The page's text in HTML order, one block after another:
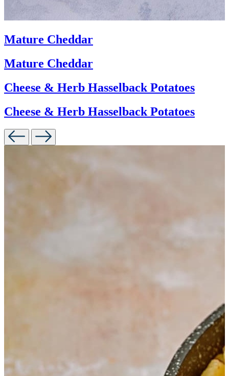
Mature Cheddar
Mature Cheddar
Cheese & Herb Hasselback Potatoes
Cheese & Herb Hasselback Potatoes